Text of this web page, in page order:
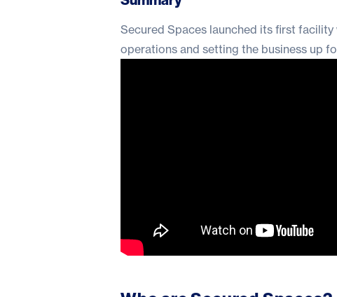
Secured Spaces launched its first
operations and setting the business up